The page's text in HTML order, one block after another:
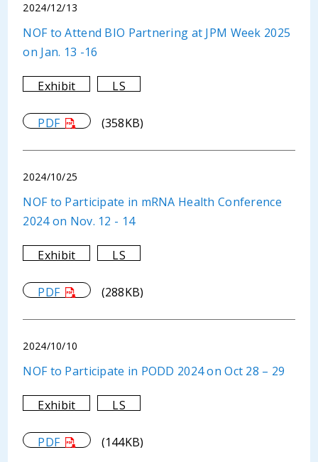
2024/12/13
NOF to Attend BIO Partnering at JPM Week 2025
on Jan. 13 -16
Exhibit LS
PDF (358KB)
2024/10/25
NOF to Participate in mRNA Health Conference
2024 on Nov. 12 - 14
Exhibit LS
PDF (288KB)
2024/10/10
NOF to Participate in PODD 2024 on Oct 28 – 29
Exhibit LS
PDF (144KB)